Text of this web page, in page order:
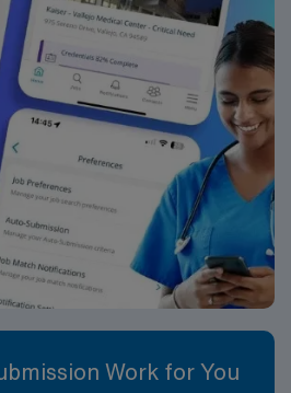
Work for You